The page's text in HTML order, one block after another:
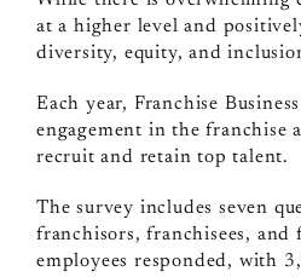
at a higher level and
diversity, equity, and
Each year, Franchise
engagement in the
recruit and retain top talent.
The survey includes seven
franchisors, franchisees,
employees responded, with